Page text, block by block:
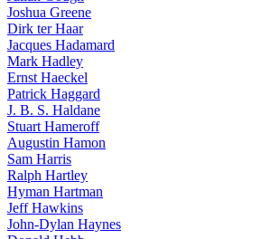
Joshua Greene
Dirk ter Haar
Jacques Hadamard
Mark Hadley
Ernst Haeckel
Patrick Haggard
J. B. S. Haldane
Stuart Hameroff
Augustin Hamon
Sam Harris
Ralph Hartley
Hyman Hartman
Jeff Hawkins
John-Dylan Haynes